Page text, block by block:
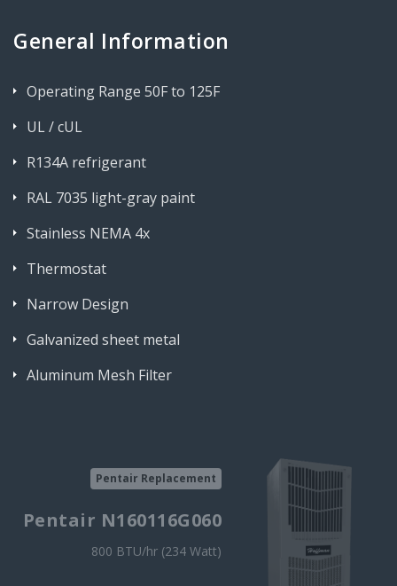
General Information
Operating Range 50F to 125F
UL / cUL
R134A refrigerant
RAL 7035 light-gray paint
Stainless NEMA 4x
Thermostat
Narrow Design
Galvanized sheet metal
Aluminum Mesh Filter
Pentair Replacement
Pentair N160116G060
800 BTU/hr (234 Watt)